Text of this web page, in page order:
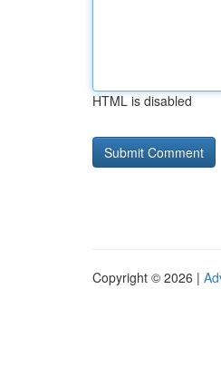
HTML is disabled
Copyright © 2026 |